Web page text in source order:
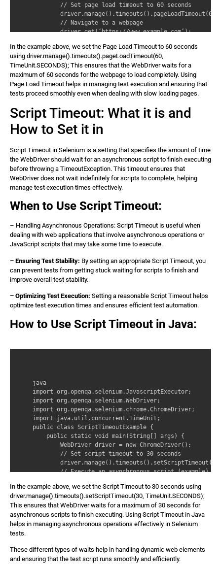
        // Set page load timeout to 60 seconds
        // Navigate to a webpage
        driver.get(‘https://www.example.com’);
System.out.println(‘Page loaded
        // Close the browser
        driver.quit();
    }
}
In the example above, we set the Page Load Timeout to 60 seconds
using driver.manage().timeouts().pageLoadTimeout(60,
TimeUnit.SECONDS); This ensures that the WebDriver waits for a
maximum of 60 seconds for the webpage to load completely. Using
Page Load Timeout helps in managing test execution and ensuring that
tests proceed smoothly even when dealing with slow loading pages.
Script Timeout: What it is and
How to Set it in
Script Timeout in Selenium is a setting that specifies the amount of time
the WebDriver should wait for an asynchronous script to finish executing
before throwing a TimeoutException. This timeout ensures that
WebDriver does not wait indefinitely for scripts to complete, helping
manage test execution times effectively.
When to Use Script Timeout:
– Handling Asynchronous Operations: Script Timeout is useful when
dealing with web applications that involve asynchronous operations or
JavaScript scripts that may take some time to execute.
– Ensuring Test Stability: By setting an appropriate Script Timeout, you
can prevent tests from getting stuck waiting for scripts to finish and
improve overall test stability.
– Optimizing Test Execution: Setting a reasonable Script Timeout helps
optimize test execution times and ensures efficient test automation.
How to Use Script Timeout in Java:
java
import org.openqa.selenium.JavascriptExecutor;
import org.openqa.selenium.WebDriver;
import org.openqa.selenium.chrome.ChromeDriver;
import java.util.concurrent.TimeUnit;
public class ScriptTimeoutExample {
    public static void main(String[] args) {
        WebDriver driver = new ChromeDriver();
        // Set script timeout to 30 seconds
        // Execute an asynchronous script (example)
js.executeAsyncScript(‘async function() {
        // Continue with the rest of the test script
System.out.println(‘Asynchronous script
        // Close the browser
        driver.quit();
In the example above, we set the Script Timeout to 30 seconds using
driver.manage().timeouts().setScriptTimeout(30, TimeUnit.SECONDS);
This ensures that WebDriver waits for a maximum of 30 seconds for
asynchronous scripts to finish executing. Using Script Timeout in Java
helps in managing asynchronous operations effectively in Selenium
tests.
These different types of waits help in handling dynamic web elements
and ensuring that the test script runs smoothly and efficiently.